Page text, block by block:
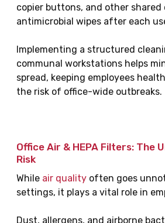
copier buttons, and other
antimicrobial wipes after each
Implementing a structured
communal workstations helps
spread, keeping employees
the risk of office-wide outbreaks.
Office Air & HEPA Filters: The
Risk
While air quality often goes
settings, it plays a vital role in
Dust, allergens, and airborne